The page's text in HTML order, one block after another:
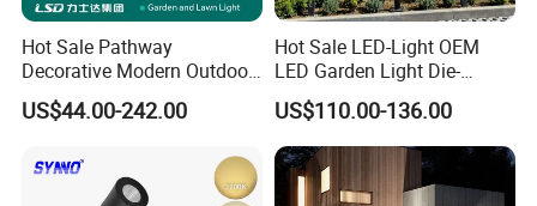
Hot Sale Pathway
Decorative Modern Outdoor
Landscape IP68 Waterproof
LED Garden Yard Lawn
Interior Factory Price
Customization
US$44.00-242.00
Hot Sale LED-Light OEM
LED Garden Light Die-
Casting Aluminum CE RoHS
LED Outdoor Lighting Post
Top Rotating Lamp Head
US$110.00-136.00